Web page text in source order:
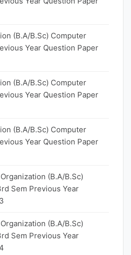
(B.A/B.Sc) Computer
Year Question Paper
(B.A/B.Sc) Computer
Year Question Paper
(B.A/B.Sc) Computer
Year Question Paper
(B.A/B.Sc)
Sem Previous Year
(B.A/B.Sc)
Sem Previous Year